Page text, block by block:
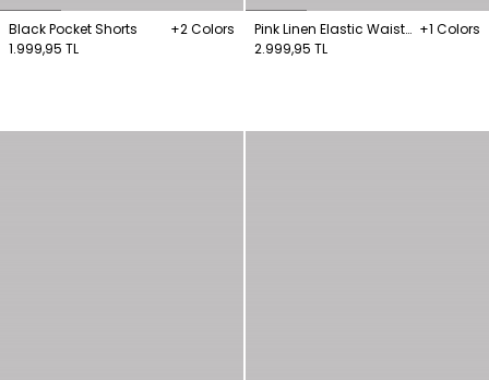
Black Pocket Shorts
+2 Colors
1.999,95 TL
Pink Linen Elastic Waist
Shorts
+1 Colors
2.999,95 TL